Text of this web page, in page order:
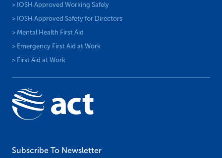
> IOSH Approved Working Safely
> IOSH Approved Safety for Directors
> Mental Health First Aid
> Emergency First Aid at Work
> First Aid at Work
Subscribe To Newsletter